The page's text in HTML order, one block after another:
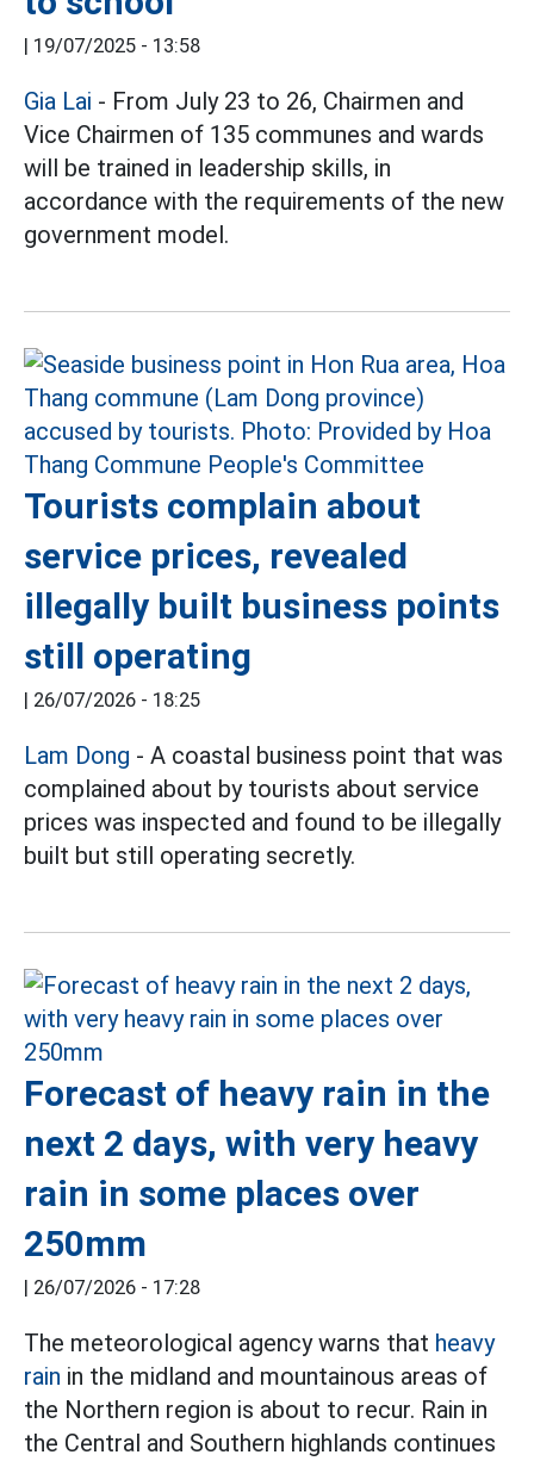
| 19/07/2025 - 13:58
Gia Lai - From July 23 to 26, Chairmen and
Vice Chairmen of 135 communes and wards
will be trained in leadership skills, in
accordance with the requirements of the new
government model.
Tourists complain about
service prices, revealed
illegally built business points
still operating
| 26/07/2026 - 18:25
Lam Dong - A coastal business point that was
complained about by tourists about service
prices was inspected and found to be illegally
built but still operating secretly.
Forecast of heavy rain in the
next 2 days, with very heavy
rain in some places over
250mm
| 26/07/2026 - 17:28
The meteorological agency warns that heavy
rain in the midland and mountainous areas of
the Northern region is about to recur. Rain in
the Central and Southern highlands continues